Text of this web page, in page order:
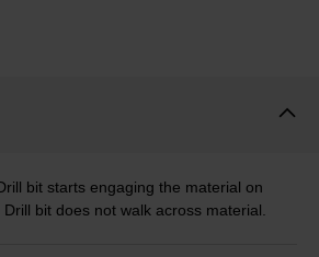
bit starts engaging the material on
bit does not walk across material.